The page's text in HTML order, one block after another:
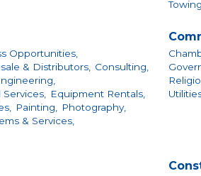
Opportunities,
& Distributors,
Consulting,
Equipment Rentals,
Painting,
Photography,
& Services,